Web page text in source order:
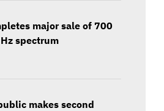
major sale of 700
spectrum
makes second